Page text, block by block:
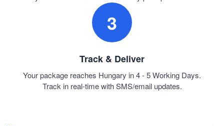
3
Track & Deliver
Your package reaches Hungary in 4 - 5 Working Days.
Track in real-time with SMS/email updates.